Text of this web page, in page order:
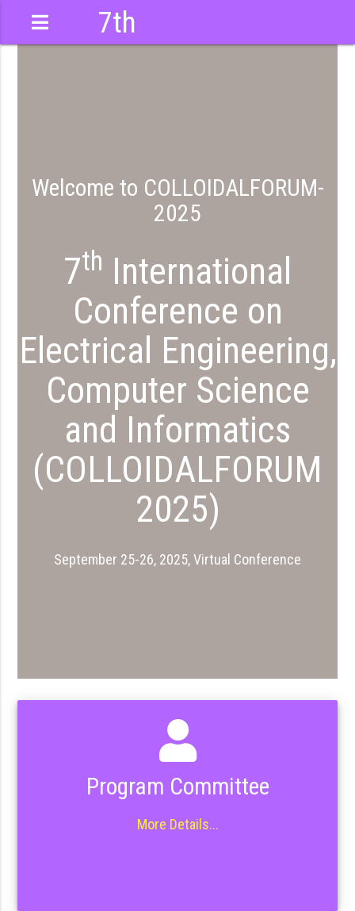
7th
Welcome to COLLOIDALFORUM-
2025
7th International
Conference on
Electrical Engineering,
Computer Science
and Informatics
(COLLOIDALFORUM
2025)
September 25-26, 2025, Virtual Conference
Program Committee
More Details...